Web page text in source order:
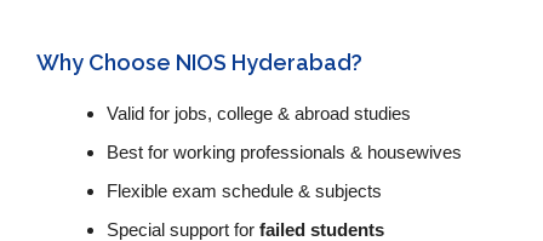
Why Choose NIOS Hyderabad?
Valid for jobs, college & abroad studies
Best for working professionals & housewives
Flexible exam schedule & subjects
Special support for failed students